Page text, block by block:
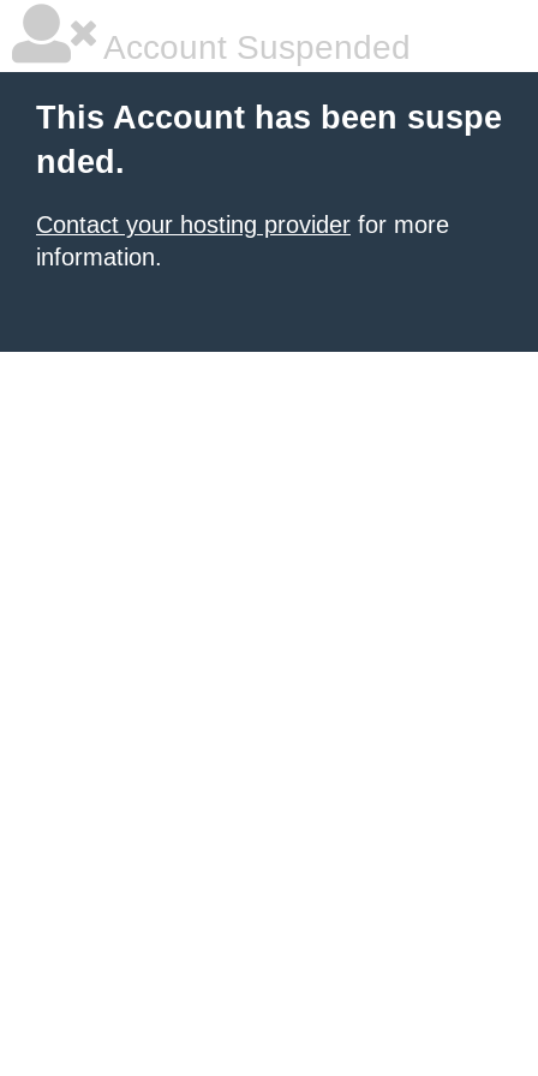
Account Suspended
This Account has been suspe
nded.
Contact your hosting provider for more
information.